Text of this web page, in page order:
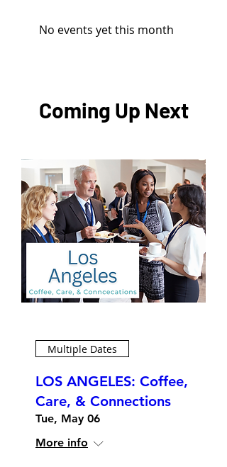
No events yet this month
Coming Up Next
Multiple Dates
LOS ANGELES: Coffee,
Care, & Connections
Tue, May 06
More info